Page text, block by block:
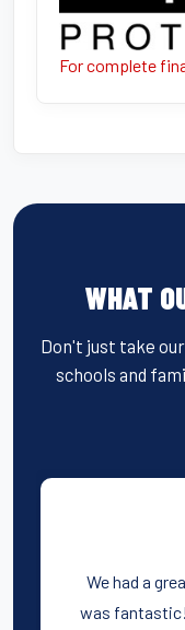
For complete
WHAT
Don't just take
schools and
We had a
was